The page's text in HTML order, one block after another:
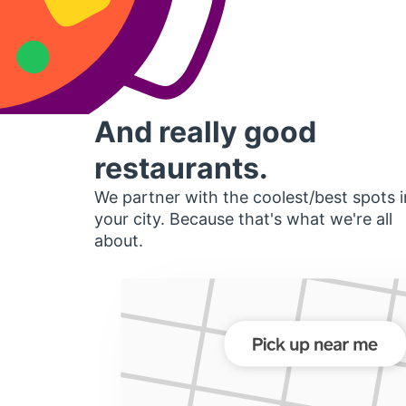
And really good
restaurants.
We partner with the coolest/best spots
your city. Because that's what we're all
about.